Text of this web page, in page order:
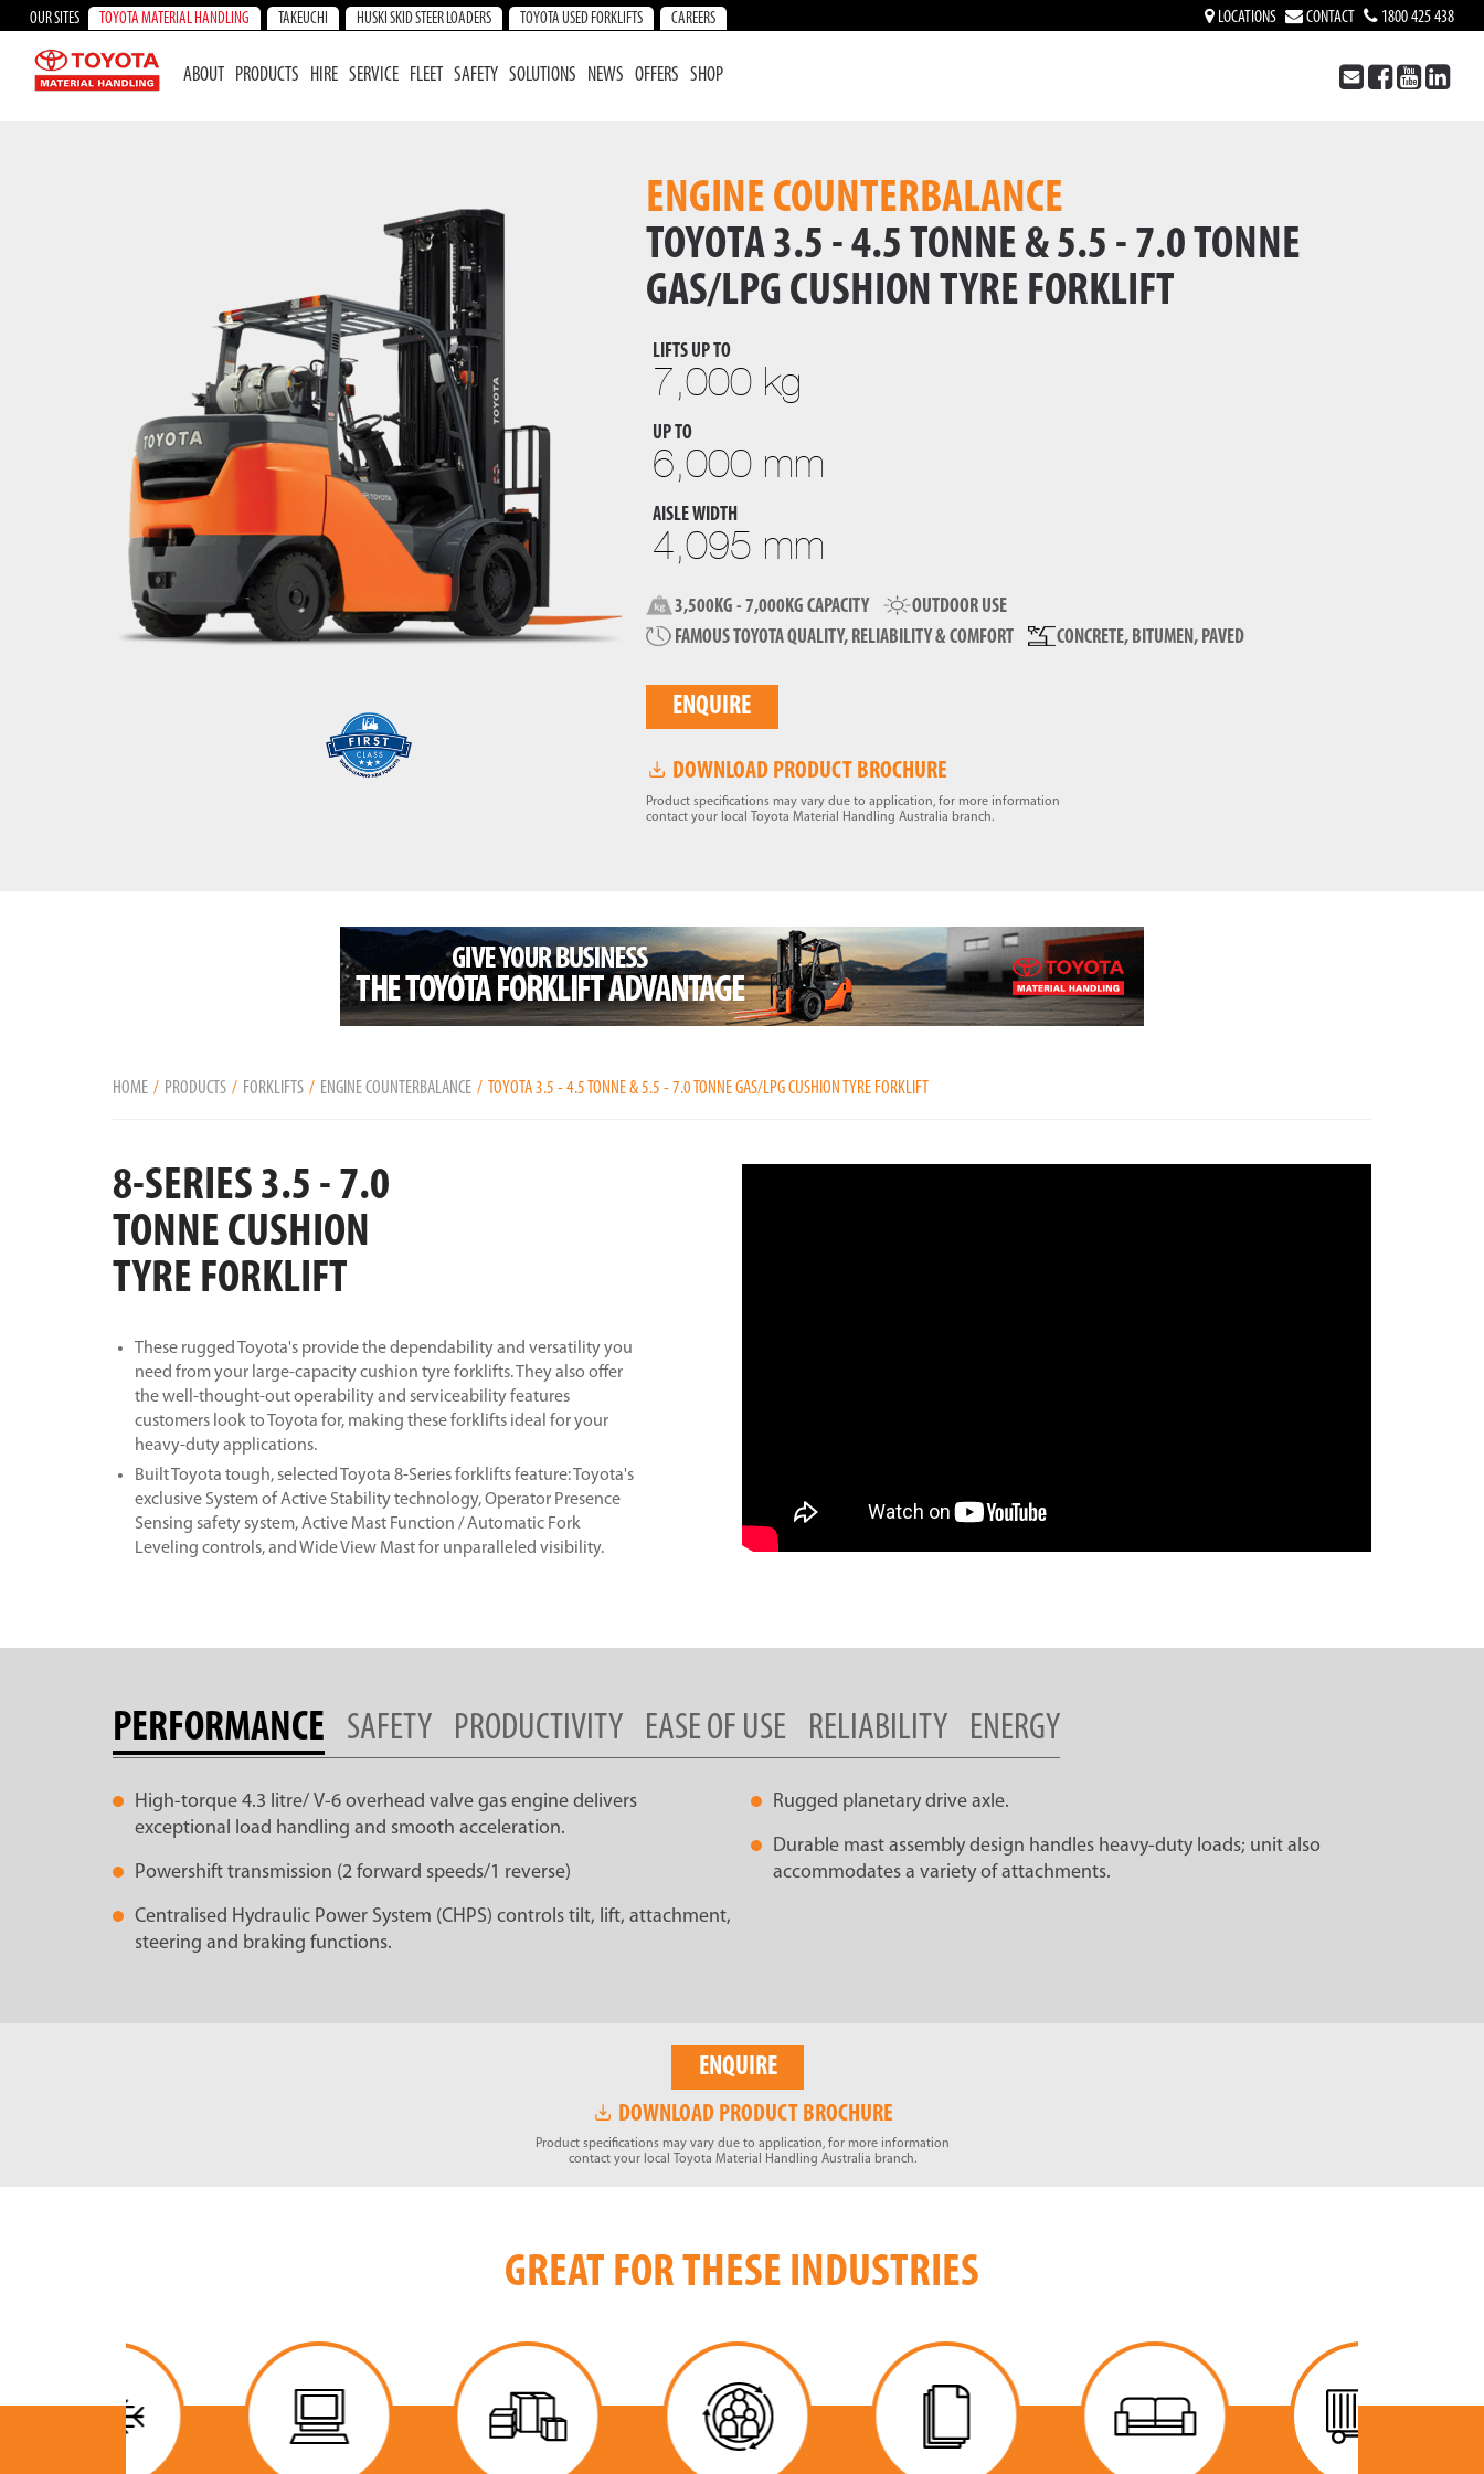
OUR SITES TOYOTA MATERIAL HANDLING TAKEUCHI HUSKI SKID STEER LOADERS TOYOTA USED FORKLIFTS CAREERS LOCATIONS CONTACT 1800 425 438
ABOUT PRODUCTS HIRE SERVICE FLEET SAFETY SOLUTIONS NEWS OFFERS SHOP
ENGINE COUNTERBALANCE
TOYOTA 3.5 - 4.5 TONNE & 5.5 - 7.0 TONNE
GAS/LPG CUSHION TYRE FORKLIFT
LIFTS UP TO
7,000 kg
UP TO
6,000 mm
AISLE WIDTH
4,095 mm
3,500KG - 7,000KG CAPACITY
OUTDOOR USE
FAMOUS TOYOTA QUALITY, RELIABILITY & COMFORT
CONCRETE, BITUMEN, PAVED
ENQUIRE
DOWNLOAD PRODUCT BROCHURE
Product specifications may vary due to application, for more information
contact your local Toyota Material Handling Australia branch.
HOME PRODUCTS FORKLIFTS ENGINE COUNTERBALANCE TOYOTA 3.5 - 4.5 TONNE & 5.5 - 7.0 TONNE GAS/LPG CUSHION TYRE FORKLIFT
8-SERIES 3.5 - 7.0
TONNE CUSHION
TYRE FORKLIFT
These rugged Toyota's provide the dependability and versatility you
need from your large-capacity cushion tyre forklifts. They also offer
the well-thought-out operability and serviceability features
customers look to Toyota for, making these forklifts ideal for your
heavy-duty applications.
Built Toyota tough, selected Toyota 8-Series forklifts feature: Toyota's
exclusive System of Active Stability technology, Operator Presence
Sensing safety system, Active Mast Function / Automatic Fork
Leveling controls, and Wide View Mast for unparalleled visibility.
PERFORMANCE SAFETY PRODUCTIVITY EASE OF USE RELIABILITY ENERGY
High-torque 4.3 litre/ V-6 overhead valve gas engine delivers
exceptional load handling and smooth acceleration.
Powershift transmission (2 forward speeds/1 reverse)
Centralised Hydraulic Power System (CHPS) controls tilt, lift, attachment,
steering and braking functions.
Rugged planetary drive axle.
Durable mast assembly design handles heavy-duty loads; unit also
accommodates a variety of attachments.
ENQUIRE
DOWNLOAD PRODUCT BROCHURE
Product specifications may vary due to application, for more information
contact your local Toyota Material Handling Australia branch.
GREAT FOR THESE INDUSTRIES